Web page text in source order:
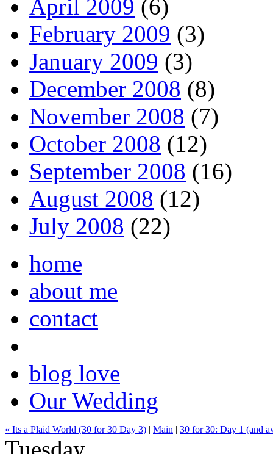
April 2009 (6)
February 2009 (3)
January 2009 (3)
December 2008 (8)
November 2008 (7)
October 2008 (12)
September 2008 (16)
August 2008 (12)
July 2008 (22)
home
about me
contact
blog love
Our Wedding
« Its a Plaid World (30 for 30 Day 3) | Main | 30 for 30: Day 1 (and
Tuesday